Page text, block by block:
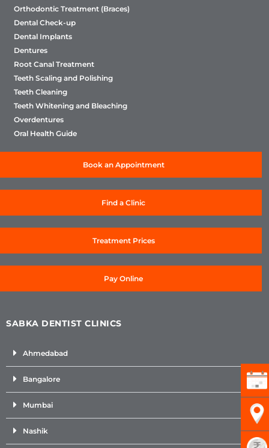
Orthodontic Treatment (Braces)
Dental Check-up
Dental Implants
Dentures
Root Canal Treatment
Teeth Scaling and Polishing
Teeth Cleaning
Teeth Whitening and Bleaching
Overdentures
Oral Health Guide
Book an Appointment
Find a Clinic
Treatment Prices
Pay Online
SABKA DENTIST CLINICS
Ahmedabad
Bangalore
Mumbai
Nashik